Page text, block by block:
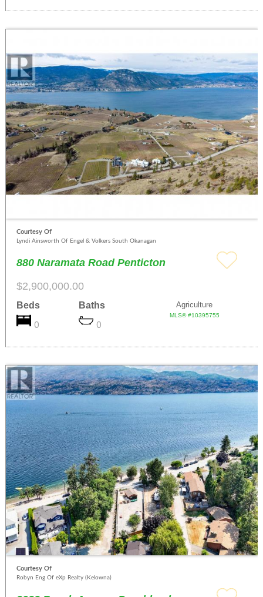
Courtesy Of
Lyndi Ainsworth Of Engel & Volkers South Okanagan
880 Naramata Road Penticton
$2,900,000.00
Beds
0
Baths
0
Agriculture
MLS® #10395755
Courtesy Of
Robyn Eng Of eXp Realty (Kelowna)